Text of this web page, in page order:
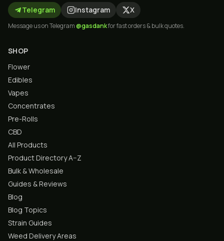
Telegram Instagram X
Message us on Telegram@gasdankfor fast orders & bulk quotes.
SHOP
Flower
Edibles
Vapes
Concentrates
Pre-Rolls
CBD
All Products
Product Directory A–Z
Bulk & Wholesale
Guides & Reviews
Blog
Blog Topics
Strain Guides
Weed Delivery Areas